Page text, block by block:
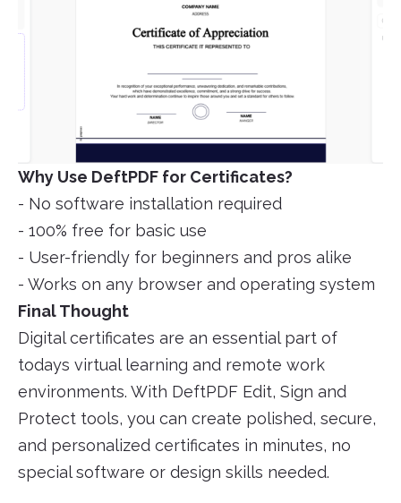
Why Use DeftPDF for Certificates?
- No software installation required
- 100% free for basic use
- User-friendly for beginners and pros alike
- Works on any browser and operating system
Final Thought
Digital certificates are an essential part of
todays virtual learning and remote work
environments. With DeftPDF Edit, Sign and
Protect tools, you can create polished, secure,
and personalized certificates in minutes, no
special software or design skills needed.